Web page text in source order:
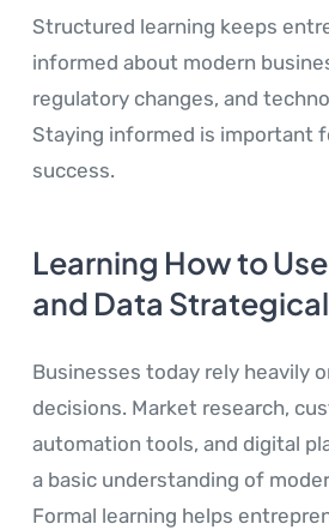
Structured learning keeps
informed about modern
regulatory changes, and
Staying informed is important
success.
Learning How to
and Data
Businesses today rely heavily
decisions. Market research,
automation tools, and digital
a basic understanding of
Formal learning helps